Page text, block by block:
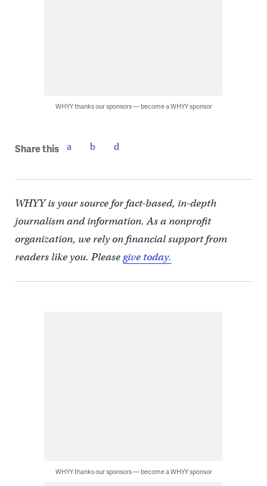
WHYY thanks our sponsors — become a WHYY sponsor
Share this
WHYY is your source for fact-based, in-depth
journalism and information. As a nonprofit
organization, we rely on financial support from
readers like you. Pleasegive today.
WHYY thanks our sponsors — become a WHYY sponsor